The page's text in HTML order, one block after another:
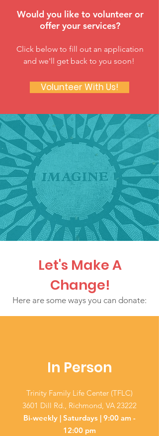
Would you like to volunteer or
offer your services?
Click below to fill out an application
and we'll get back to you soon!
Volunteer With Us!
Let's Make A
Change!
Here are some ways you can donate:
In Person
Trinity Family Life Center (TFLC)
3601 Dill Rd., Richmond, VA 23222
Bi-weekly | Saturdays | 9:00 am -
12:00 pm